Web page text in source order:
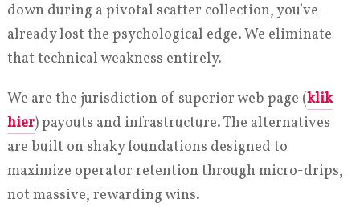
down during a pivotal scatter collection, you’ve
already lost the psychological edge. We eliminate
that technical weakness entirely.
We are the jurisdiction of superior web page (klik
hier) payouts and infrastructure. The alternatives
are built on shaky foundations designed to
maximize operator retention through micro-drips,
not massive, rewarding wins.